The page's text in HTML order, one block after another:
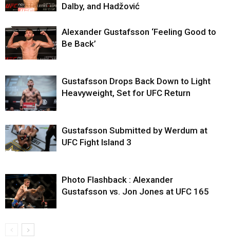
Dalby, and Hadžović
Alexander Gustafsson ‘Feeling Good to
Be Back’
Gustafsson Drops Back Down to Light
Heavyweight, Set for UFC Return
Gustafsson Submitted by Werdum at
UFC Fight Island 3
Photo Flashback : Alexander
Gustafsson vs. Jon Jones at UFC 165